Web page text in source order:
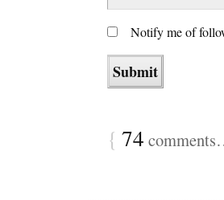
Notify me of
{ 74